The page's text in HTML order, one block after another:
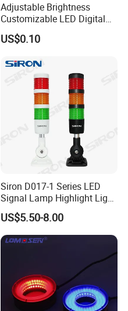
Adjustable Brightness
Customizable LED Digital
Display for Any Use
US$0.10
Siron D017-1 Series LED
Signal Lamp Highlight Light
Beads
US$5.50-8.00